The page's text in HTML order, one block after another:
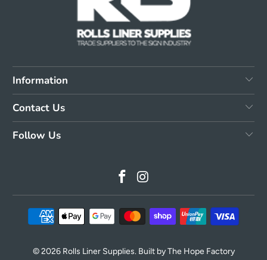
Information
Contact Us
Follow Us
© 2026 Rolls Liner Supplies. Built by The Hope Factory